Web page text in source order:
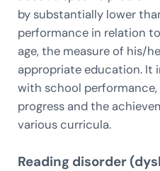
by substantially lower
performance in relation
age, the measure of his/
appropriate education. It
with school
progress and the
various curricula.
Reading disorder